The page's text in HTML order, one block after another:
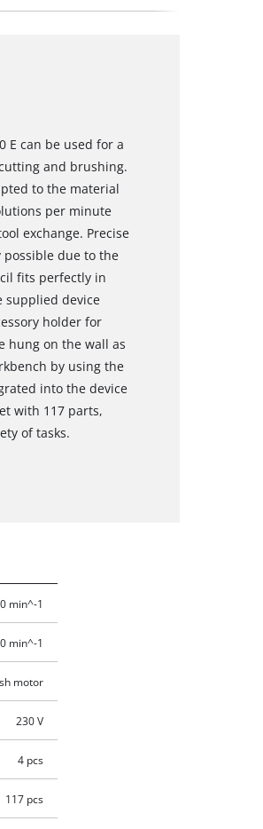
E can be used for a
and brushing.
to the material
per minute
exchange. Precise
due to the
fits perfectly in
supplied device
holder for
hung on the wall as
by using the
into the device
with 117 parts,
of tasks.
min^-1
min^-1
motor
230 V
4 pcs
117 pcs